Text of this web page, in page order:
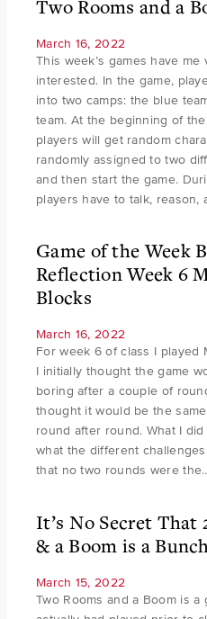
Two Rooms and a
March 16, 2022
This week’s games have me
interested. In the game,
into two camps: the blue
team. At the beginning of the
players will get random
randomly assigned to two
and then start the game.
players have to talk, reason,
Game of the Week
Reflection Week 6
Blocks
March 16, 2022
For week 6 of class I played
I initially thought the game
boring after a couple of
thought it would be the
round after round. What I
what the different
that no two rounds were
It’s No Secret That
& a Boom is a
March 15, 2022
Two Rooms and a Boom is a